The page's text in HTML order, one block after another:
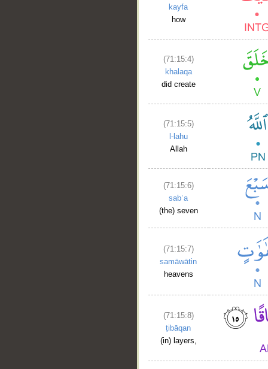
kayfa
how
(71:15:4)
khalaqa
did create
(71:15:5)
l-lahu
Allah
(71:15:6)
sabʿa
(the) seven
(71:15:7)
samāwātin
heavens
(71:15:8)
ṭibāqan
(in) layers,